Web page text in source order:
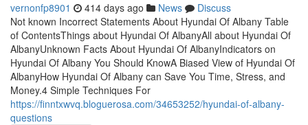
vernonfp8901 414 days ago News
Discuss
Not known Incorrect Statements About Hyundai Of Albany Table
of ContentsThings about Hyundai Of AlbanyAll about Hyundai Of
AlbanyUnknown Facts About Hyundai Of AlbanyIndicators on
Hyundai Of Albany You Should KnowA Biased View of Hyundai Of
AlbanyHow Hyundai Of Albany can Save You Time, Stress, and
Money.4 Simple Techniques For
https://finntxwvq.bloguerosa.com/34653252/hyundai-of-albany-
questions